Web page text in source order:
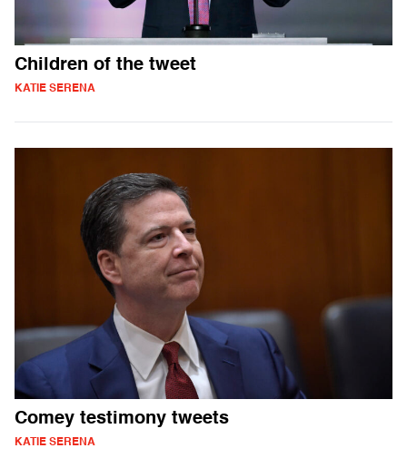
Children of the tweet
KATIE SERENA
Comey testimony tweets
KATIE SERENA